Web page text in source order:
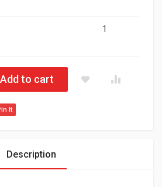
1
3500 Short Reach 19.1" Monitor Arm
Add to cart
It
Description